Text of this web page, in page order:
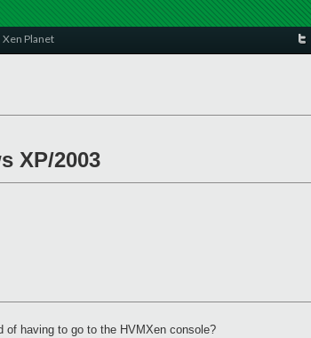
Xen Planet
XP/2003
of having to go to the HVMXen console?